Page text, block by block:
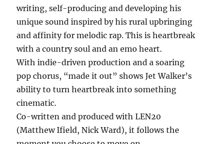
writing, self-producing and developing his
unique sound inspired by his rural upbringing
and affinity for melodic rap. This is heartbreak
with a country soul and an emo heart.
With indie-driven production and a soaring
pop chorus, “made it out” shows Jet Walker’s
ability to turn heartbreak into something
cinematic.
Co-written and produced with LEN20
(Matthew Ifield, Nick Ward), it follows the